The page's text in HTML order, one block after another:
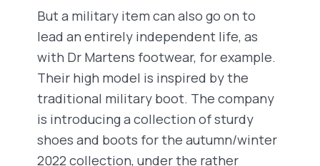
But a military item can also go on to
lead an entirely independent life, as
with Dr Martens footwear, for example.
Their high model is inspired by the
traditional military boot. The company
is introducing a collection of sturdy
shoes and boots for the autumn/winter
2022 collection, under the rather